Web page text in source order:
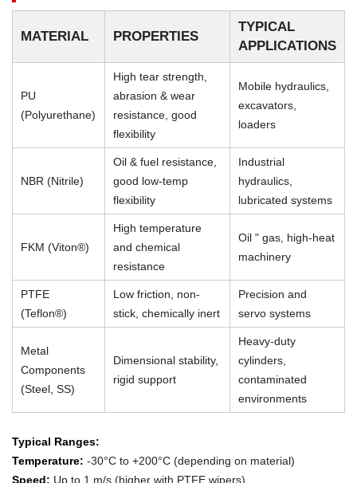
MATERIAL PROPERTIES
TYPICAL
APPLICATIONS
PU
(Polyurethane)
High tear strength,
abrasion & wear
resistance, good
flexibility
Mobile hydraulics,
excavators,
loaders
NBR (Nitrile)
Oil & fuel resistance,
good low-temp
flexibility
Industrial
hydraulics,
lubricated systems
FKM (Viton®)
High temperature
and chemical
resistance
Oil " gas, high-heat
machinery
PTFE
(Teflon®)
Low friction, non-
stick, chemically inert
Precision and
servo systems
Metal
Components
(Steel, SS)
Dimensional stability,
rigid support
Heavy-duty
cylinders,
contaminated
environments
Typical Ranges:
Temperature: -30°C to +200°C (depending on material)
Speed: Up to 1 m/s (higher with PTFE wipers)